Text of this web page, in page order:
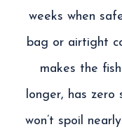
weeks when
bag or airtight
makes the
longer, has zero
won’t spoil